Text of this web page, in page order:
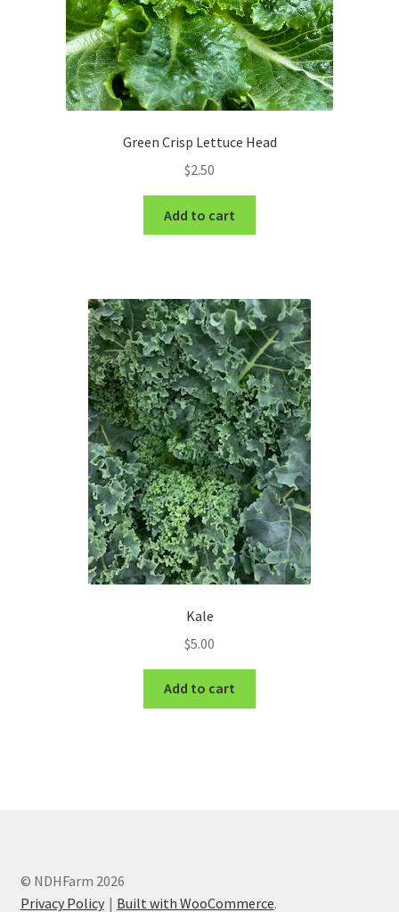
Green Crisp Lettuce Head
$2.50
Add to cart
Kale
$5.00
Add to cart
© NDHFarm 2026
Privacy Policy
Built with WooCommerce.